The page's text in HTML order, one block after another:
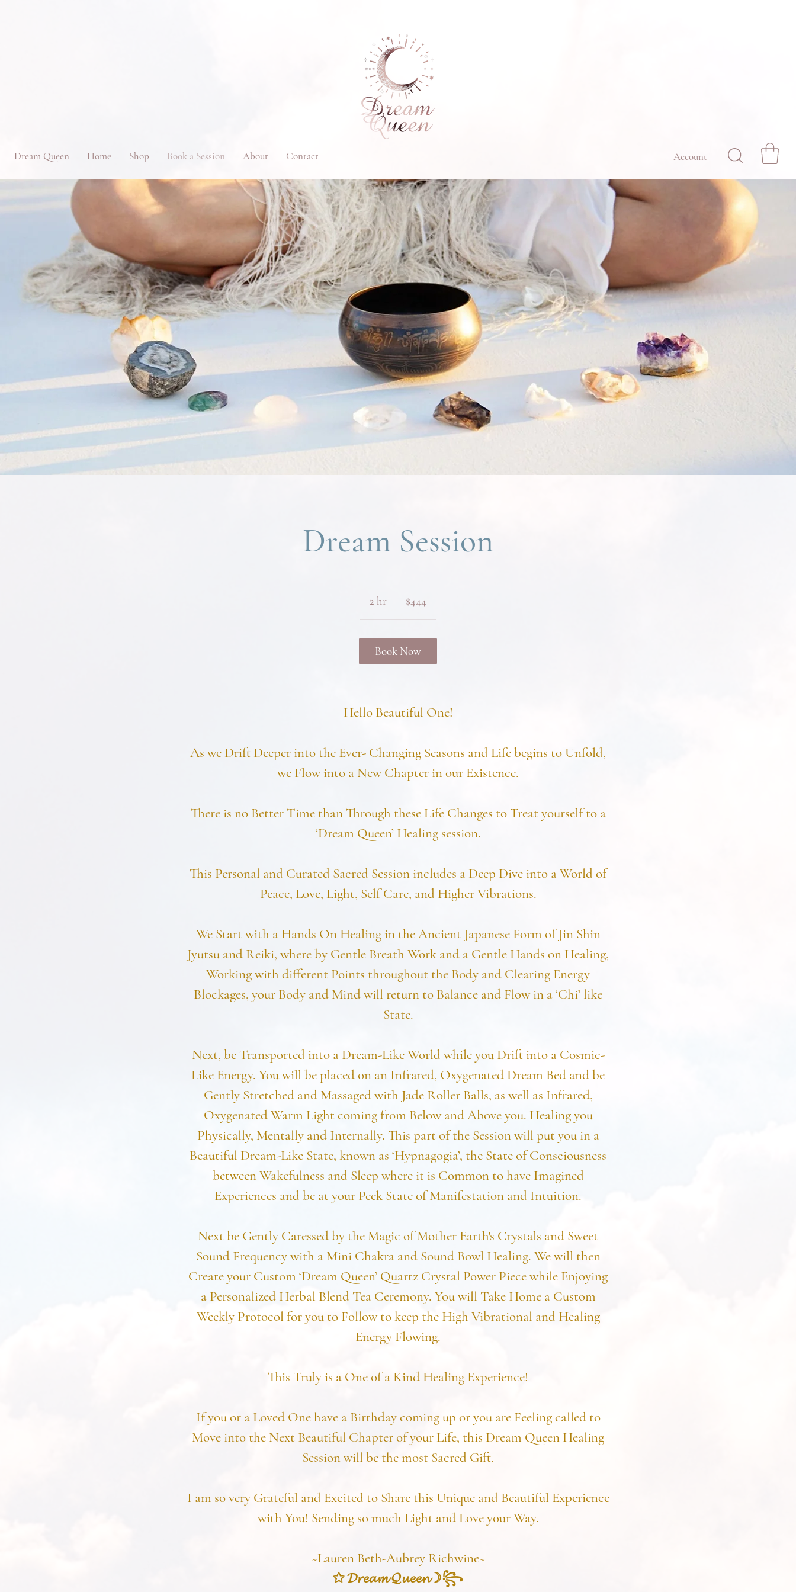
Dream Queen Home Shop Book a Session About Contact Account
Dream Session
2 hr
dollars$444
Book Now
Hello Beautiful One!
As we Drift Deeper into the Ever- Changing Seasons and Life begins to Unfold,
we Flow into a New Chapter in our Existence.
There is no Better Time than Through these Life Changes to Treat yourself to a
‘Dream Queen’ Healing session.
This Personal and Curated Sacred Session includes a Deep Dive into a World of
Peace, Love, Light, Self Care, and Higher Vibrations.
We Start with a Hands On Healing in the Ancient Japanese Form of Jin Shin
Jyutsu and Reiki, where by Gentle Breath Work and a Gentle Hands on Healing,
Working with different Points throughout the Body and Clearing Energy
Blockages, your Body and Mind will return to Balance and Flow in a ‘Chi’ like
State.
Next, be Transported into a Dream-Like World while you Drift into a Cosmic-
Like Energy. You will be placed on an Infrared, Oxygenated Dream Bed and be
Gently Stretched and Massaged with Jade Roller Balls, as well as Infrared,
Oxygenated Warm Light coming from Below and Above you. Healing you
Physically, Mentally and Internally. This part of the Session will put you in a
Beautiful Dream-Like State, known as ‘Hypnagogia’, the State of Consciousness
between Wakefulness and Sleep where it is Common to have Imagined
Experiences and be at your Peek State of Manifestation and Intuition.
Next be Gently Caressed by the Magic of Mother Earth's Crystals and Sweet
Sound Frequency with a Mini Chakra and Sound Bowl Healing. We will then
Create your Custom ‘Dream Queen’ Quartz Crystal Power Piece while Enjoying
a Personalized Herbal Blend Tea Ceremony. You will Take Home a Custom
Weekly Protocol for you to Follow to keep the High Vibrational and Healing
Energy Flowing.
This Truly is a One of a Kind Healing Experience!
If you or a Loved One have a Birthday coming up or you are Feeling called to
Move into the Next Beautiful Chapter of your Life, this Dream Queen Healing
Session will be the most Sacred Gift.
I am so very Grateful and Excited to Share this Unique and Beautiful Experience
with You! Sending so much Light and Love your Way.
~Lauren Beth-Aubrey Richwine~
✩ 𝓓𝓻𝓮𝓪𝓶 𝓠𝓾𝓮𝓮𝓷☽꧂